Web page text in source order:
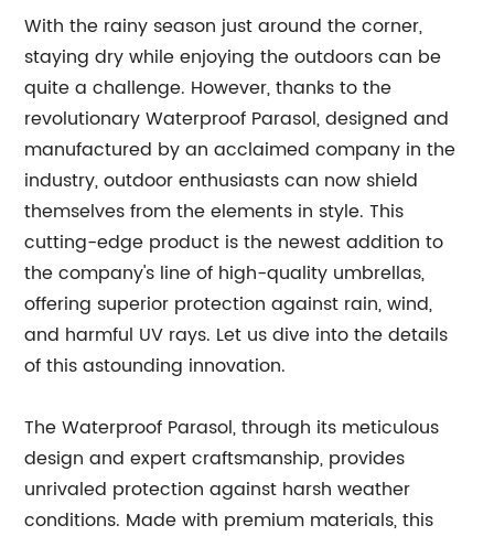
With the rainy season just around the corner,
staying dry while enjoying the outdoors can be
quite a challenge. However, thanks to the
revolutionary Waterproof Parasol, designed and
manufactured by an acclaimed company in the
industry, outdoor enthusiasts can now shield
themselves from the elements in style. This
cutting-edge product is the newest addition to
the company's line of high-quality umbrellas,
offering superior protection against rain, wind,
and harmful UV rays. Let us dive into the details
of this astounding innovation.
The Waterproof Parasol, through its meticulous
design and expert craftsmanship, provides
unrivaled protection against harsh weather
conditions. Made with premium materials, this